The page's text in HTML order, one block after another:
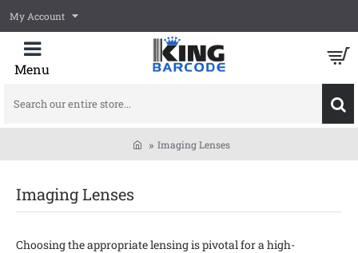
My Account
Search
Imaging Lenses
Imaging Lenses
Choosing the appropriate lensing is pivotal for a high-